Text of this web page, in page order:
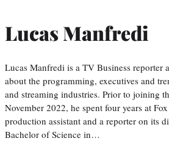
Lucas Manfredi
Lucas Manfredi is a TV Business reporter
about the programming, executives and
and streaming industries. Prior to joining
November 2022, he spent four years at
production assistant and a reporter on its
Bachelor of Science in…